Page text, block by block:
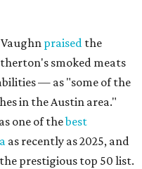
praised the
smoked meats
— as "some of the
in the Austin area."
one of thebest
as recently as 2025, and
prestigious top 50 list.